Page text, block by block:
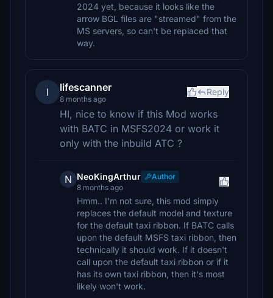
2024 yet, because it looks like the
arrow BGL files are "streamed" from the
MS servers, so can't be replaced that
way.
l lifescanner
8 months ago
Reply
HI, nice to know if this Mod works
with BATC in MSFS2024 or work it
only with the inbuild ATC ?
N NeoKingArthur
Author
8 months ago
Hmm.. I'm not sure, this mod simply
replaces the default model and texture
for the default taxi ribbon. If BATC calls
upon the default MSFS taxi ribbon, then
technically it should work. If it doesn't
call upon the default taxi ribbon or if it
has its own taxi ribbon, then it's most
likely won't work.